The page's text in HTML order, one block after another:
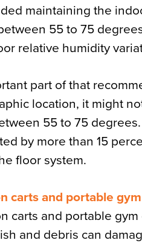
maintaining the
55 to 75
relative humidity
part of that
location, it might
55 to 75
by more than 15
floor system.
carts and portable
carts and portable
and debris can